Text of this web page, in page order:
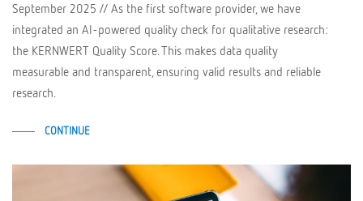
September 2025 // As the first software provider, we have
integrated an AI-powered quality check for qualitative research:
the KERNWERT Quality Score. This makes data quality
measurable and transparent, ensuring valid results and reliable
research.
CONTINUE